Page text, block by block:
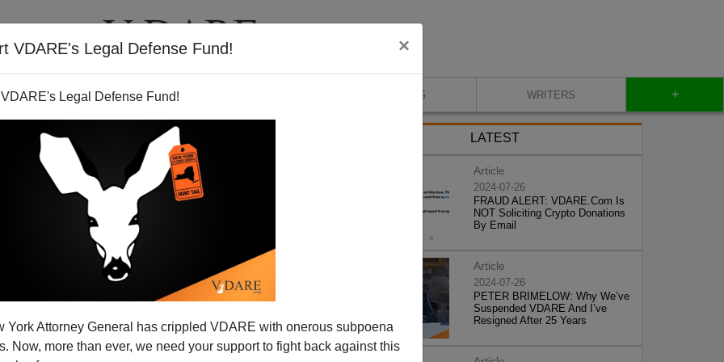
VDARE's Legal Defense Fund! ×
Legal Defense Fund!
York Attorney General has crippled VDARE with onerous subpoena
Now, more than ever, we need your support to fight back against this
VIDEOS BLOG WRITERS +
LATEST
Article
2024-07-26
FRAUD ALERT: VDARE.Com Is
NOT Soliciting Crypto Donations
By Email
Article
2024-07-26
PETER BRIMELOW: Why We’ve
Suspended VDARE And I’ve
Resigned After 25 Years